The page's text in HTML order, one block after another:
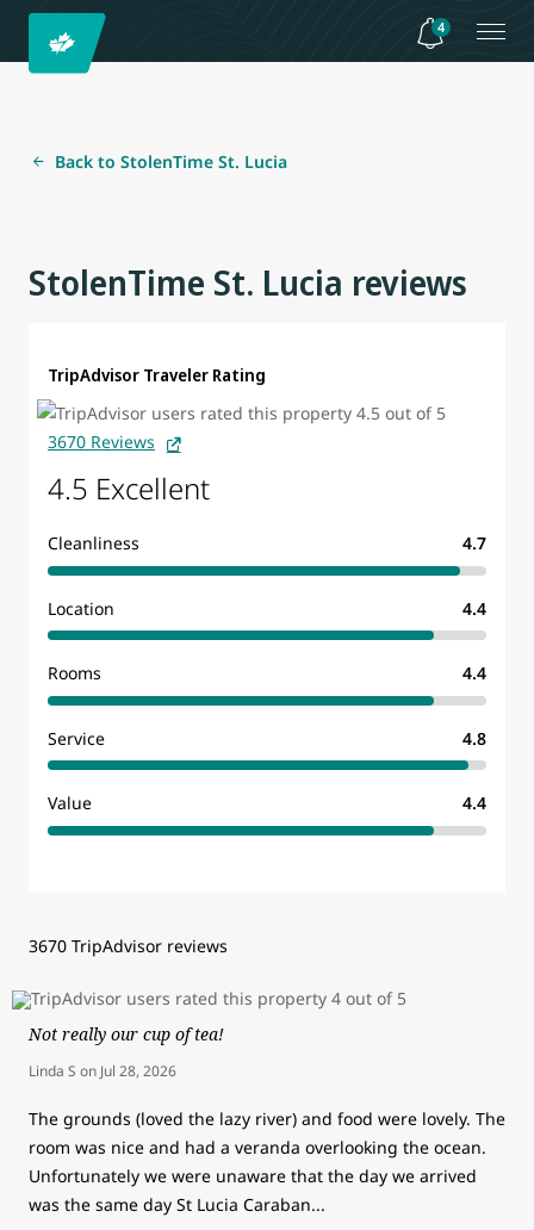
4
Back to StolenTime St. Lucia
StolenTime St. Lucia reviews
TripAdvisor Traveler Rating
3670 Reviews
4.5 Excellent
Cleanliness 4.7
Location 4.4
Rooms 4.4
Service 4.8
Value 4.4
3670 TripAdvisor reviews
Not really our cup of tea!
Linda S on Jul 28, 2026
The grounds (loved the lazy river) and food were lovely. The
room was nice and had a veranda overlooking the ocean.
Unfortunately we were unaware that the day we arrived
was the same day St Lucia Caraban...